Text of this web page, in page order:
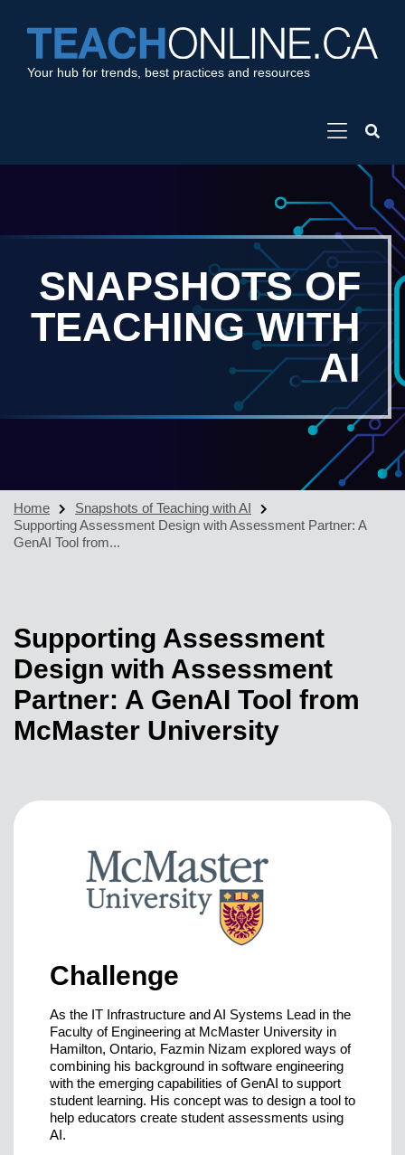
Your hub for trends, best practices and resources
SNAPSHOTS OF
TEACHING WITH
AI
Home
Snapshots of Teaching with AI
Supporting Assessment Design with Assessment Partner: A
GenAI Tool from...
Supporting Assessment
Design with Assessment
Partner: A GenAI Tool from
McMaster University
Challenge
As the IT Infrastructure and AI Systems Lead in the
Faculty of Engineering at McMaster University in
Hamilton, Ontario, Fazmin Nizam explored ways of
combining his background in software engineering
with the emerging capabilities of GenAI to support
student learning. His concept was to design a tool to
help educators create student assessments using
AI.